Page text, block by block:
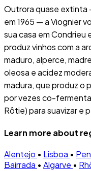
Outrora quase extinta
em 1965 — a Viognier
sua casa em Condrieu
produz vinhos com a
maduro, alperce,
oleosa e acidez
madura, que produz o
por vezes co-
Rôtie) para suavizar e
Learn more about
Alentejo • Lisboa •
Bairrada • Algarve •